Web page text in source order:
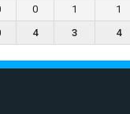
0 1 1
4 3 4